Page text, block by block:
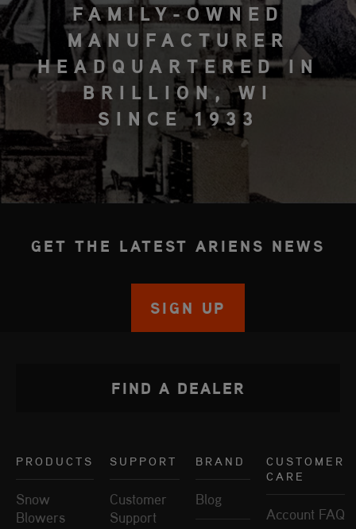
FAMILY-OWNED
MANUFACTURER
HEADQUARTERED IN
BRILLION, WI
SINCE 1933
GET THE LATEST ARIENS NEWS
SIGN UP
PRODUCTS
Snow
Blowers
SUPPORT
Customer
Support
BRAND
Blog
CUSTOMER
CARE
Account FAQ
FIND A DEALER